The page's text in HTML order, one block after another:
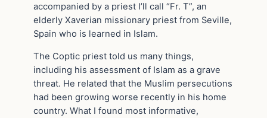
accompanied by a priest I’ll call “Fr. T”, an
elderly Xaverian missionary priest from Seville,
Spain who is learned in Islam.
The Coptic priest told us many things,
including his assessment of Islam as a grave
threat. He related that the Muslim persecutions
had been growing worse recently in his home
country. What I found most informative,